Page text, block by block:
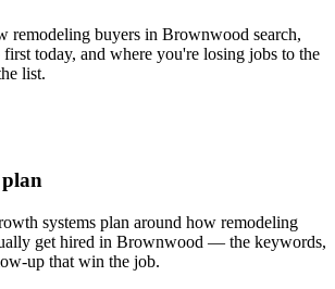
remodeling buyers in Brownwood search,
today, and where you're losing jobs to the
list.
systems plan around how remodeling
get hired in Brownwood — the keywords,
up that win the job.